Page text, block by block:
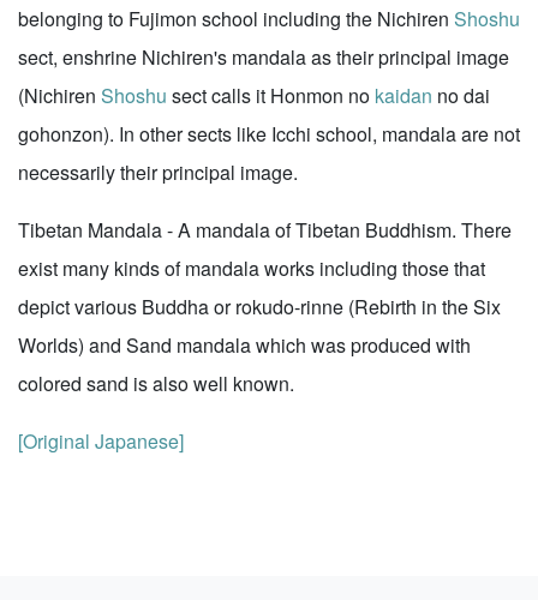
belonging to Fujimon school including the Nichiren Shoshu
sect, enshrine Nichiren's mandala as their principal image
(Nichiren Shoshu sect calls it Honmon no kaidan no dai
gohonzon). In other sects like Icchi school, mandala are not
necessarily their principal image.
Tibetan Mandala - A mandala of Tibetan Buddhism. There
exist many kinds of mandala works including those that
depict various Buddha or rokudo-rinne (Rebirth in the Six
Worlds) and Sand mandala which was produced with
colored sand is also well known.
[Original Japanese]